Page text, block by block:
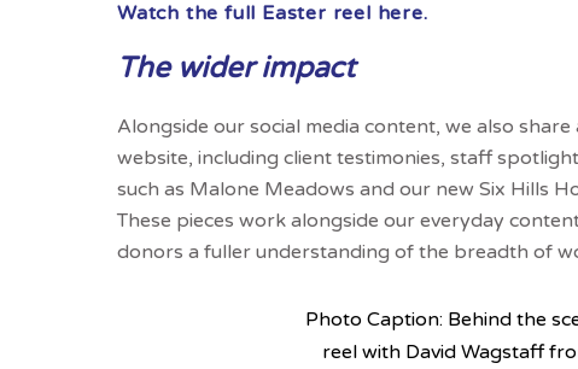
Watch the full Easter reel here.
The wider impact
Alongside our social media content, we also
website, including client testimonies, staff
such as Malone Meadows and our new Six Hills
These pieces work alongside our everyday
donors a fuller understanding of the breadth of
Photo Caption: Behind the
reel with David Wagstaff